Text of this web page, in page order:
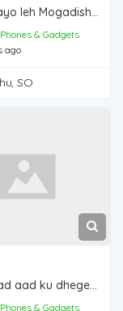
dhego tayo leh Mogadishu for sale
& Gadgets
ago
SO
& Gadgets